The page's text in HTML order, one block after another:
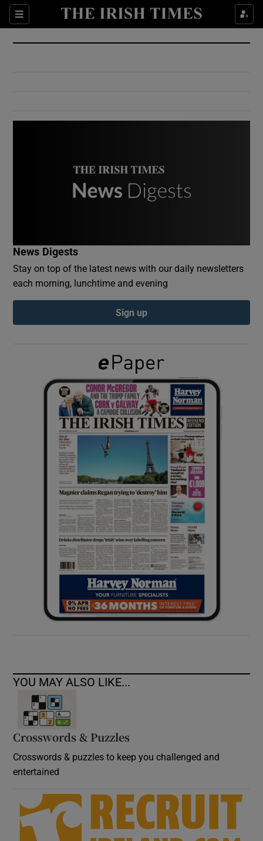
Sections
Show Culture sub sections
Show Environment sub sections
Show Podcasts sub sections
Show Gaeilge sub sections
Show History sub sections
Show Sponsored sub sections
News Digests
Stay on top of the latest news with our daily newsletters
each morning, lunchtime and evening
Sign up
YOU MAY ALSO LIKE...
Crosswords & Puzzles
Crosswords & puzzles to keep you challenged and
entertained